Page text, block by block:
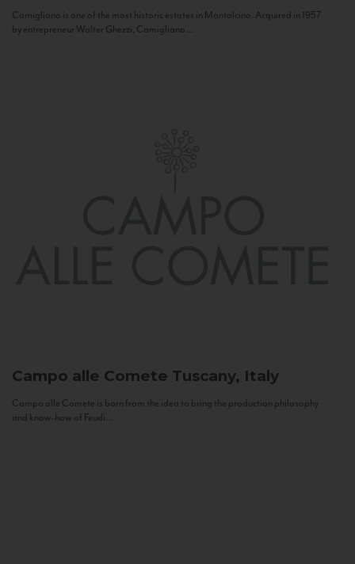
Camigliano is one of the most historic estates in Montalcino. Acquired in 1957
by entrepreneur Walter Ghezzi, Camigliano...
Campo alle Comete Tuscany, Italy
Campo alle Comete is born from the idea to bring the production philosophy
and know-how of Feudi...